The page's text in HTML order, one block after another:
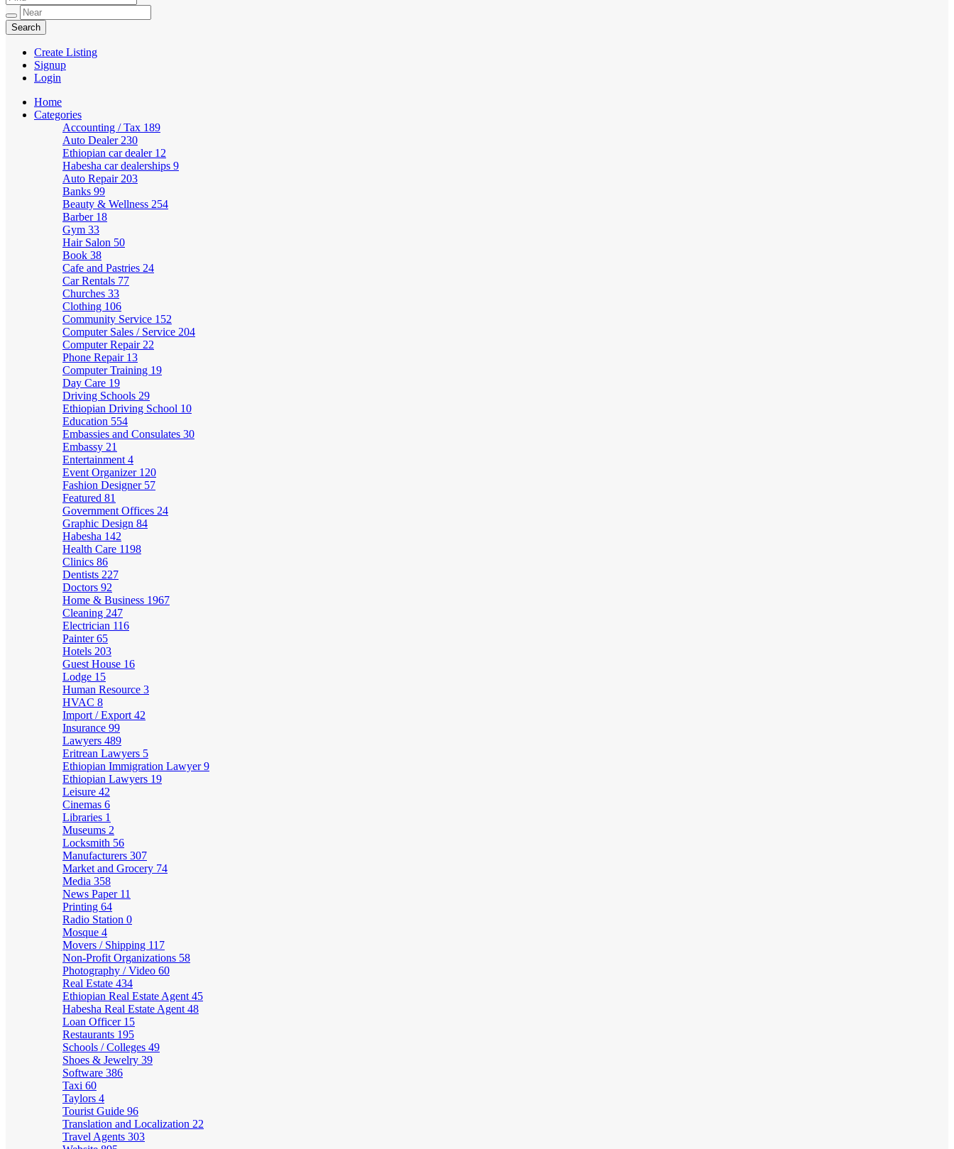
Create Listing
Signup
Login
Home
Categories
Accounting / Tax 189
Auto Dealer 230
Ethiopian car dealer 12
Habesha car dealerships 9
Auto Repair 203
Banks 99
Beauty & Wellness 254
Barber 18
Gym 33
Hair Salon 50
Book 38
Cafe and Pastries 24
Car Rentals 77
Churches 33
Clothing 106
Community Service 152
Computer Sales / Service 204
Computer Repair 22
Phone Repair 13
Computer Training 19
Day Care 19
Driving Schools 29
Ethiopian Driving School 10
Education 554
Embassies and Consulates 30
Embassy 21
Entertainment 4
Event Organizer 120
Fashion Designer 57
Featured 81
Government Offices 24
Graphic Design 84
Habesha 142
Health Care 1198
Clinics 86
Dentists 227
Doctors 92
Home & Business 1967
Cleaning 247
Electrician 116
Painter65
Hotels 203
Guest House 16
Lodge 15
Human Resource 3
HVAC 8
Import / Export 42
Insurance 99
Lawyers 489
Eritrean Lawyers 5
Ethiopian Immigration Lawyer9
Ethiopian Lawyers 19
Leisure 42
Cinemas 6
Libraries 1
Museums 2
Locksmith 56
Manufacturers 307
Market and Grocery 74
Media 358
News Paper 11
Printing 64
Radio Station 0
Mosque 4
Movers / Shipping 117
Non-Profit Organizations 58
Photography / Video 60
Real Estate 434
Ethiopian Real Estate Agent 45
Habesha Real Estate Agent 48
Loan Officer 15
Restaurants 195
Schools / Colleges 49
Shoes & Jewelry 39
Software 386
Taxi 60
Taylors 4
Tourist Guide 96
Translation and Localization 22
Travel Agents 303